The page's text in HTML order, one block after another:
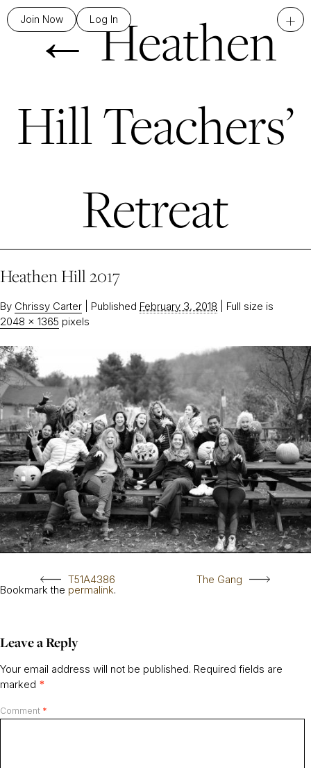
Join Now Log In +
←Heathen
Hill Teachers’
Retreat
Heathen Hill 2017
By Chrissy Carter Published February 3, 2018
Full size is
2048 × 1365 pixels
T51A4386 The Gang
Bookmark the permalink.
Leave a Reply
Your email address will not be published. Required fields are
marked *
Comment *